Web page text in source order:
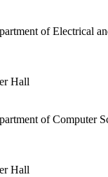
of Electrical
Hall
of Computer
Hall